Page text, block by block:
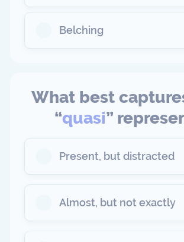
Belching
What best
“quasi”
Present, but distracted
Almost, but not exactly